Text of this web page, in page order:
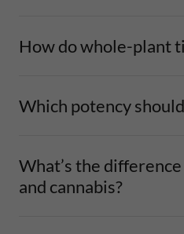
How do whole-plant
Which potency
What’s the
and cannabis?